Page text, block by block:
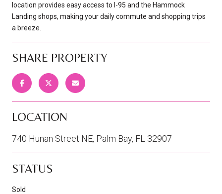
location provides easy access to I-95 and the Hammock
Landing shops, making your daily commute and shopping trips
a breeze.
SHARE PROPERTY
LOCATION
740 Hunan Street NE, Palm Bay, FL 32907
STATUS
Sold